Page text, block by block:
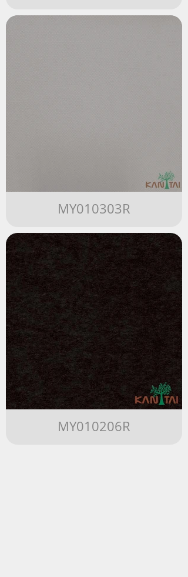
MY010303R
MY010206R